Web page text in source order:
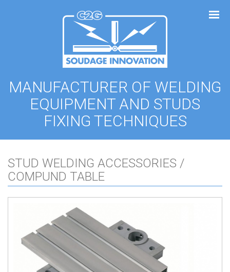
MANUFACTURER OF WELDING
EQUIPMENT AND STUDS
FIXING TECHNIQUES
STUD WELDING ACCESSORIES /
COMPUND TABLE